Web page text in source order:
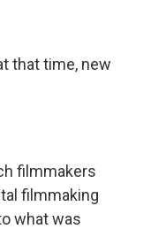
that time, new
filmmakers
filmmaking
what was